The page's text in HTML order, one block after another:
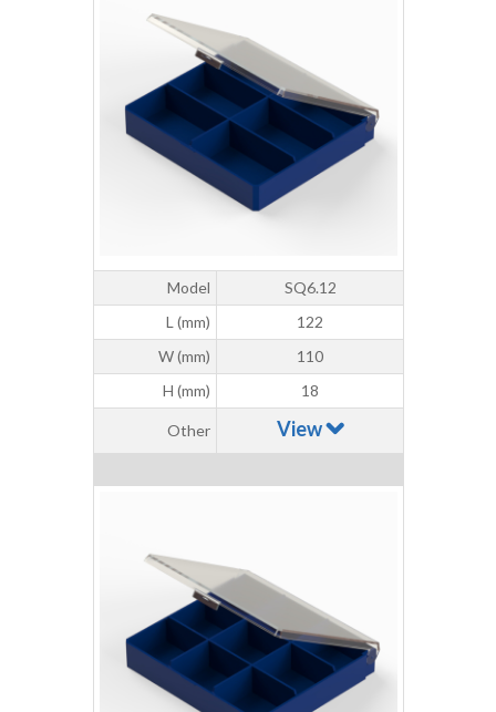
Model
SQ6.12
L (mm)
122
W (mm)
110
H (mm)
18
Other View